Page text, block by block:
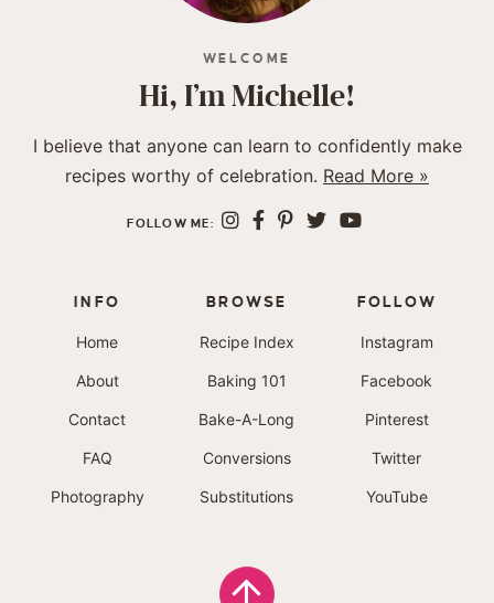
WELCOME
Hi, I’m Michelle!
I believe that anyone can learn to confidently make
recipes worthy of celebration. Read More »
FOLLOW ME:
INFO
Home
About
Contact
FAQ
Photography
BROWSE
Recipe Index
Baking 101
Bake-A-Long
Conversions
Substitutions
FOLLOW
Instagram
Facebook
Pinterest
Twitter
YouTube